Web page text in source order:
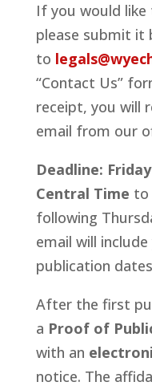
If you would like
please submit it
to
“Contact Us”
receipt, you will
email from our
Deadline:
Central Time to
following
email will
publication
After the first
a Proof of
with an
notice. The